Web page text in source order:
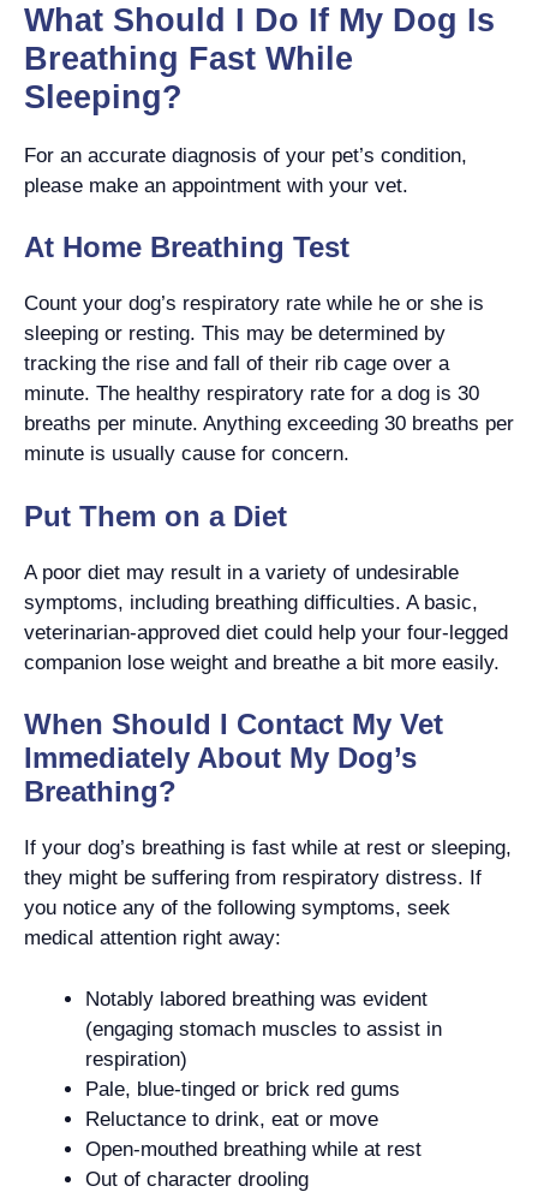
What Should I Do If My Dog Is
Breathing Fast While
Sleeping?
For an accurate diagnosis of your pet’s condition,
please make an appointment with your vet.
At Home Breathing Test
Count your dog’s respiratory rate while he or she is
sleeping or resting. This may be determined by
tracking the rise and fall of their rib cage over a
minute. The healthy respiratory rate for a dog is 30
breaths per minute. Anything exceeding 30 breaths per
minute is usually cause for concern.
Put Them on a Diet
A poor diet may result in a variety of undesirable
symptoms, including breathing difficulties. A basic,
veterinarian-approved diet could help your four-legged
companion lose weight and breathe a bit more easily.
When Should I Contact My Vet
Immediately About My Dog’s
Breathing?
If your dog’s breathing is fast while at rest or sleeping,
they might be suffering from respiratory distress. If
you notice any of the following symptoms, seek
medical attention right away:
Notably labored breathing was evident
(engaging stomach muscles to assist in
respiration)
Pale, blue-tinged or brick red gums
Reluctance to drink, eat or move
Open-mouthed breathing while at rest
Out of character drooling